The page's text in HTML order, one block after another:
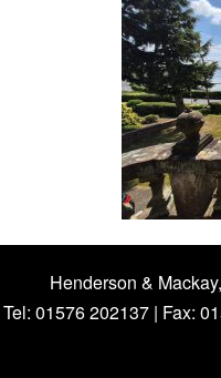
Henderson &
Tel: 01576 202137 | Fax: